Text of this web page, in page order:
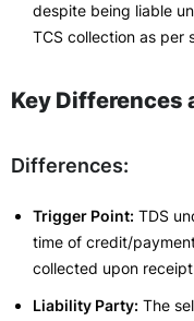
despite being liable
TCS collection as per
Key Differences
Differences:
Trigger Point: TDS
time of credit/
collected upon
Liability Party: The